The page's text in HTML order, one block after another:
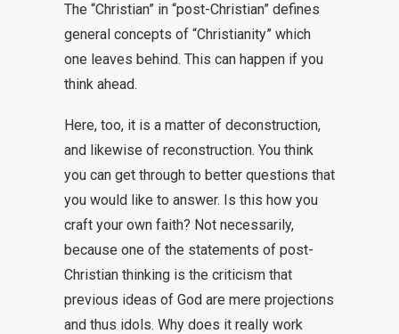
The “Christian” in “post-Christian” defines
general concepts of “Christianity” which
one leaves behind. This can happen if you
think ahead.
Here, too, it is a matter of deconstruction,
and likewise of reconstruction. You think
you can get through to better questions that
you would like to answer. Is this how you
craft your own faith? Not necessarily,
because one of the statements of post-
Christian thinking is the criticism that
previous ideas of God are mere projections
and thus idols. Why does it really work